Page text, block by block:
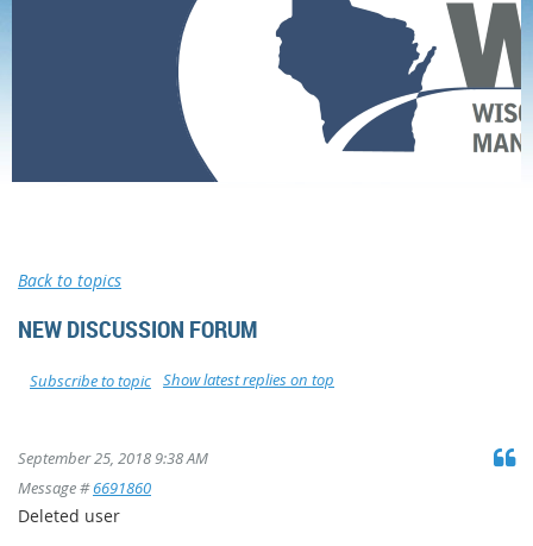
Back to topics
NEW DISCUSSION FORUM
Show latest replies on top
Subscribe to topic
September 25, 2018 9:38 AM
Message #6691860
Deleted user